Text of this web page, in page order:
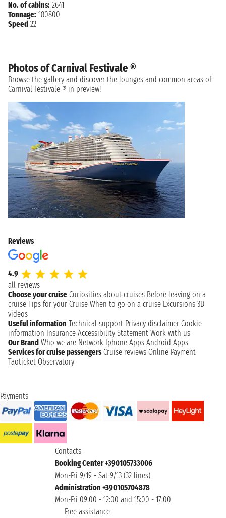
No. of cabins: 2641
Tonnage: 180800
Speed 22
Photos of Carnival Festivale ®
Browse the gallery and discover the lounges and common areas of
Carnival Festivale ® in preview!
Reviews
4.9
all reviews
Choose your cruise Curiosities about cruises Before leaving on a
cruise Tips for your Cruise When to go on a cruise Excursions 3D
videos
Useful information Technical support Privacy disclaimer Cookie
information Insurance Accessibility Statement Work with us
Our Brand Who we are Network Iphone Apps Android Apps
Services for cruise passengers Cruise reviews Online Payment
Taoticket Observatory
Payments
Contacts
Booking Center +390105733006
Mon-Fri 9/19 - Sat 9/13 (32 lines)
Administration +390105704878
Mon-Fri 09:00 - 12:00 and 15:00 - 17:00
Free assistance